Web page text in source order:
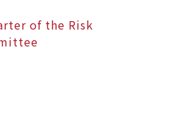
of the Risk